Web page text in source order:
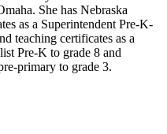
She has Nebraska
as a Superintendent Pre-K-
teaching certificates as a
Pre-K to grade 8 and
primary to grade 3.